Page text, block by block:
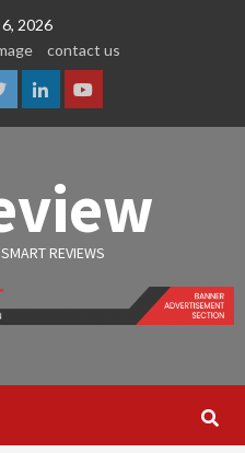
2026
contact us
LinkedinYoutube
REVIEWS